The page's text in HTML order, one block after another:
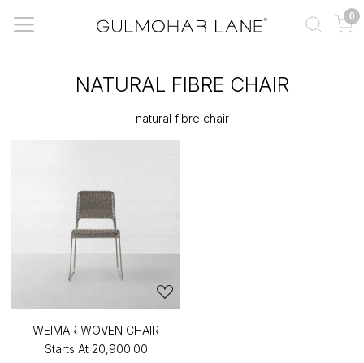
0
NATURAL FIBRE CHAIR
natural fibre chair
WEIMAR WOVEN CHAIR
Starts At ₹20,900.00